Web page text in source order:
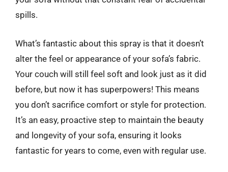
spills.
What’s fantastic about this spray is that it doesn’t
alter the feel or appearance of your sofa’s fabric.
Your couch will still feel soft and look just as it did
before, but now it has superpowers! This means
you don’t sacrifice comfort or style for protection.
It’s an easy, proactive step to maintain the beauty
and longevity of your sofa, ensuring it looks
fantastic for years to come, even with regular use.